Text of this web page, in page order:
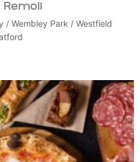
Remoli
/ Wembley Park / Westfield